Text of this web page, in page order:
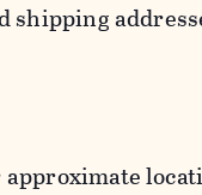
shipping